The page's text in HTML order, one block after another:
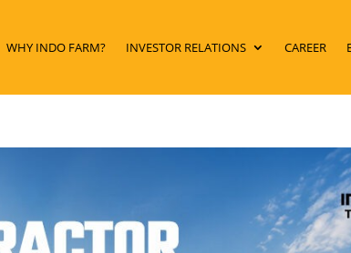
WHY INDO FARM? INVESTOR RELATIONS CAREER